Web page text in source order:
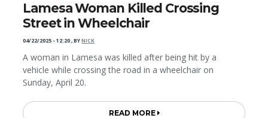
Lamesa Woman Killed Crossing
Street in Wheelchair
04/22/2025 - 12:20,BYNICK
A woman in Lamesa was killed after being hit by a
vehicle while crossing the road in a wheelchair on
Sunday, April 20.
READ MORE